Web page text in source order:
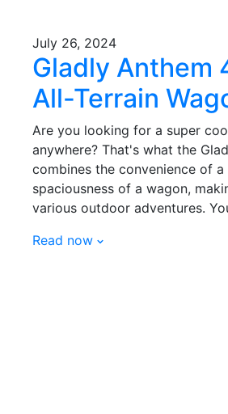
July 26, 2024
Gladly Anthem
All-Terrain
Are you looking for a super
anywhere? That's what the
combines the convenience of
spaciousness of a wagon,
various outdoor adventures.
Read now